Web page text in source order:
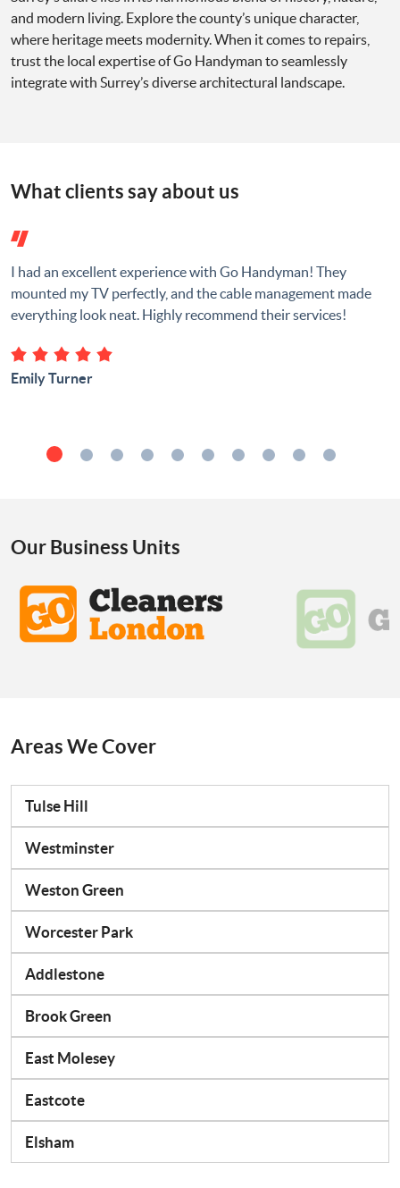
and modern living. Explore the county’s unique character,
where heritage meets modernity. When it comes to repairs,
trust the local expertise of Go Handyman to seamlessly
integrate with Surrey’s diverse architectural landscape.
What clients say about us
I had an excellent experience with Go Handyman! They
mounted my TV perfectly, and the cable management made
everything look neat. Highly recommend their services!
Emily Turner
Our Business Units
Areas We Cover
Tulse Hill
Westminster
Weston Green
Worcester Park
Addlestone
Brook Green
East Molesey
Eastcote
Elsham